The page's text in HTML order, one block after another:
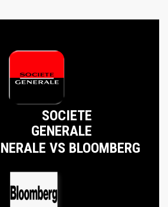
SOCIETE
GENERALE
VS BLOOMBERG